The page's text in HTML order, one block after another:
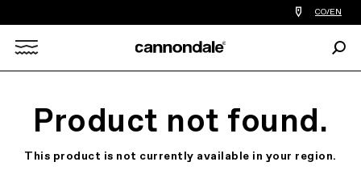
Find
a
you
CO/EN
Product not found.
This product is not currently available in your region.